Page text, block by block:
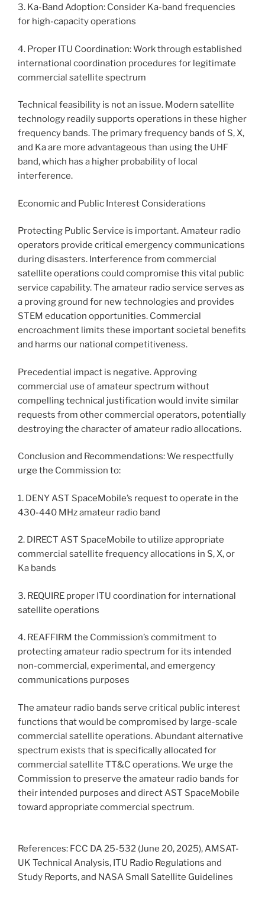
3. Ka-Band Adoption: Consider Ka-band frequencies
for high-capacity operations
4. Proper ITU Coordination: Work through established
international coordination procedures for legitimate
commercial satellite spectrum
Technical feasibility is not an issue. Modern satellite
technology readily supports operations in these higher
frequency bands. The primary frequency bands of S, X,
and Ka are more advantageous than using the UHF
band, which has a higher probability of local
interference.
Economic and Public Interest Considerations
Protecting Public Service is important. Amateur radio
operators provide critical emergency communications
during disasters. Interference from commercial
satellite operations could compromise this vital public
service capability. The amateur radio service serves as
a proving ground for new technologies and provides
STEM education opportunities. Commercial
encroachment limits these important societal benefits
and harms our national competitiveness.
Precedential impact is negative. Approving
commercial use of amateur spectrum without
compelling technical justification would invite similar
requests from other commercial operators, potentially
destroying the character of amateur radio allocations.
Conclusion and Recommendations: We respectfully
urge the Commission to:
1. DENY AST SpaceMobile’s request to operate in the
430-440 MHz amateur radio band
2. DIRECT AST SpaceMobile to utilize appropriate
commercial satellite frequency allocations in S, X, or
Ka bands
3. REQUIRE proper ITU coordination for international
satellite operations
4. REAFFIRM the Commission’s commitment to
protecting amateur radio spectrum for its intended
non-commercial, experimental, and emergency
communications purposes
The amateur radio bands serve critical public interest
functions that would be compromised by large-scale
commercial satellite operations. Abundant alternative
spectrum exists that is specifically allocated for
commercial satellite TT&C operations. We urge the
Commission to preserve the amateur radio bands for
their intended purposes and direct AST SpaceMobile
toward appropriate commercial spectrum.
References: FCC DA 25-532 (June 20, 2025), AMSAT-
UK Technical Analysis, ITU Radio Regulations and
Study Reports, and NASA Small Satellite Guidelines